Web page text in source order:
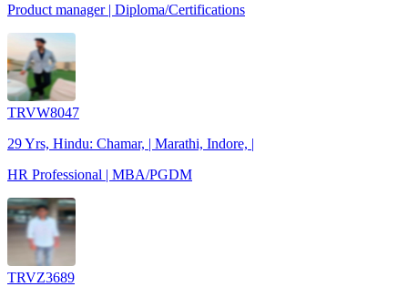
Product manager | Diploma/Certifications
TRVW8047
29 Yrs, Hindu: Chamar, | Marathi, Indore, |
HR Professional | MBA/PGDM
TRVZ3689